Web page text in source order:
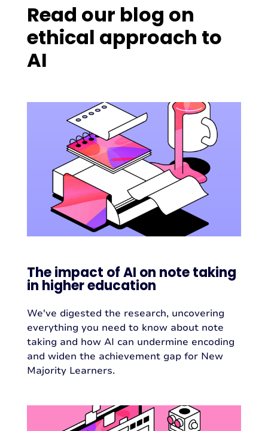
Read our blog on
ethical approach to
AI
The impact of AI on note taking
in higher education
We've digested the research, uncovering
everything you need to know about note
taking and how AI can undermine encoding
and widen the achievement gap for New
Majority Learners.